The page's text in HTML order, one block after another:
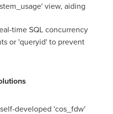
view, aiding
time SQL concurrency
or 'queryid' to prevent
developed 'cos_fdw'